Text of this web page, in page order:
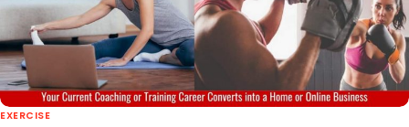
EXERCISE